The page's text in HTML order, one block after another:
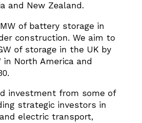
and New Zealand.
of battery storage in
construction. We aim to
of storage in the UK by
in North America and
investment from some of
strategic investors in
electric transport,